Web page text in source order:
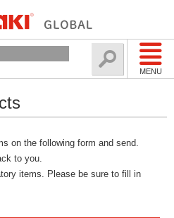
MENU
on the following form and send.
to you.
items. Please be sure to fill in